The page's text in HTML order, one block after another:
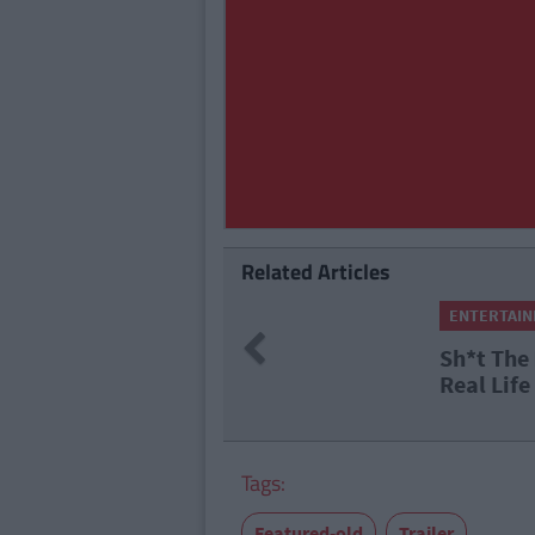
Related Articles
Shane Johnston
Sh*t The Bed: 9 Horror
Tags: